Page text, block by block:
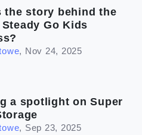
the story behind the
Steady Go Kids
, Nov 24, 2025
a spotlight on Super
, Sep 23, 2025